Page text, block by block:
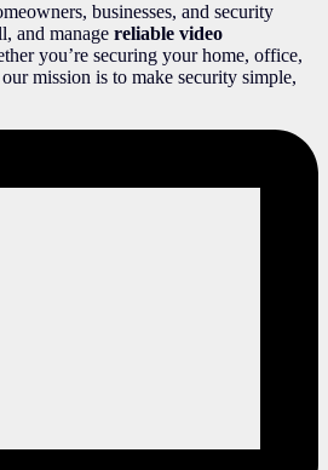
businesses, and security
and manage reliable video
you’re securing your home, office,
mission is to make security simple,